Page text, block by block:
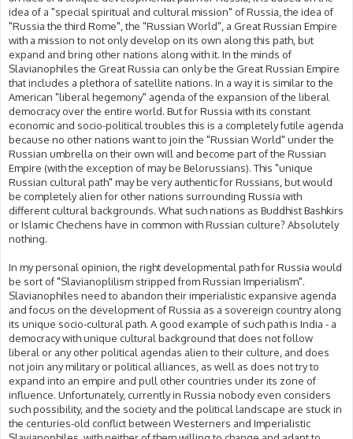
idea of a "special spiritual and cultural mission" of Russia, the idea of
"Russia the third Rome", the "Russian World", a Great Russian Empire
with a mission to not only develop on its own along this path, but
expand and bring other nations along with it. In the minds of
Slavianophiles the Great Russia can only be the Great Russian Empire
that includes a plethora of satellite nations. In a way it is similar to the
American "liberal hegemony" agenda of the expansion of the liberal
democracy over the entire world. But for Russia with its constant
economic and socio-political troubles this is a completely futile agenda
because no other nations want to join the "Russian World" under the
Russian umbrella on their own will and become part of the Russian
Empire (with the exception of may be Belorussians). This "unique
Russian cultural path" may be very authentic for Russians, but would
be completely alien for other nations surrounding Russia with
different cultural backgrounds. What such nations as Buddhist Bashkirs
or Islamic Chechens have in common with Russian culture? Absolutely
nothing.
In my personal opinion, the right developmental path for Russia would
be sort of "Slavianoplilism stripped from Russian Imperialism".
Slavianophiles need to abandon their imperialistic expansive agenda
and focus on the development of Russia as a sovereign country along
its unique socio-cultural path. A good example of such path is India - a
democracy with unique cultural background that does not follow
liberal or any other political agendas alien to their culture, and does
not join any military or political alliances, as well as does not try to
expand into an empire and pull other countries under its zone of
influence. Unfortunately, currently in Russia nobody even considers
such possibility, and the society and the political landscape are stuck in
the centuries-old conflict between Westerners and Imperialistic